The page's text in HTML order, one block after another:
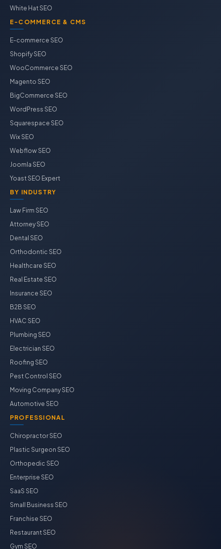
White Hat SEO
E-COMMERCE & CMS
E-commerce SEO
Shopify SEO
WooCommerce SEO
Magento SEO
BigCommerce SEO
WordPress SEO
Squarespace SEO
Wix SEO
Webflow SEO
Joomla SEO
Yoast SEO Expert
BY INDUSTRY
Law Firm SEO
Attorney SEO
Dental SEO
Orthodontic SEO
Healthcare SEO
Real Estate SEO
Insurance SEO
B2B SEO
HVAC SEO
Plumbing SEO
Electrician SEO
Roofing SEO
Pest Control SEO
Moving Company SEO
Automotive SEO
PROFESSIONAL
Chiropractor SEO
Plastic Surgeon SEO
Orthopedic SEO
Enterprise SEO
SaaS SEO
Small Business SEO
Franchise SEO
Restaurant SEO
Gym SEO